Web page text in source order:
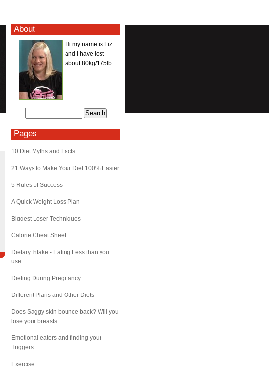
About
Hi my name is Liz
and I have lost
about 80kg/175lb
Pages
10 Diet Myths and Facts
21 Ways to Make Your Diet 100% Easier
5 Rules of Success
A Quick Weight Loss Plan
Biggest Loser Techniques
Calorie Cheat Sheet
Dietary Intake - Eating Less than you
use
Dieting During Pregnancy
Different Plans and Other Diets
Does Saggy skin bounce back? Will you
lose your breasts
Emotional eaters and finding your
Triggers
Exercise